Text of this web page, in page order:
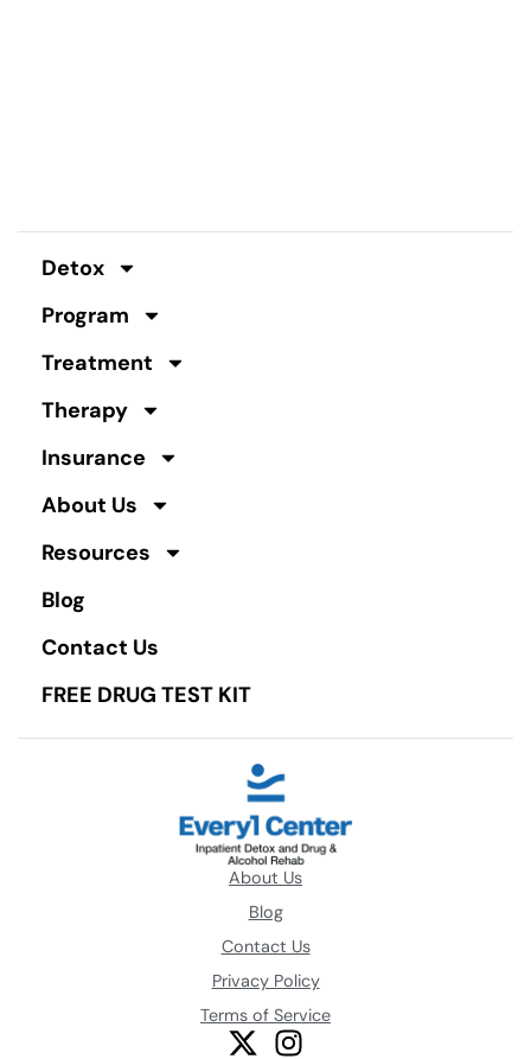
Detox
Program
Treatment
Therapy
Insurance
About Us
Resources
Blog
Contact Us
FREE DRUG TEST KIT
About Us
Blog
Contact Us
Privacy Policy
Terms of Service